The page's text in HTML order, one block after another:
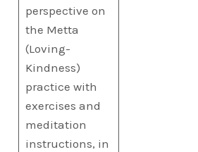
perspective on
the Metta
(Loving-
Kindness)
practice with
exercises and
meditation
instructions, in